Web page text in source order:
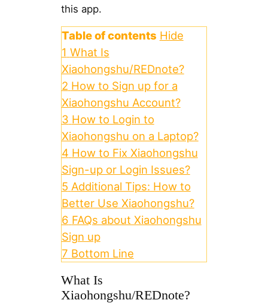
this app.
Table of contents Hide
1 What Is
Xiaohongshu/REDnote?
2 How to Sign up for a
Xiaohongshu Account?
3 How to Login to
Xiaohongshu on a Laptop?
4 How to Fix Xiaohongshu
Sign-up or Login Issues?
5 Additional Tips: How to
Better Use Xiaohongshu?
6 FAQs about Xiaohongshu
Sign up
7 Bottom Line
What Is
Xiaohongshu/REDnote?